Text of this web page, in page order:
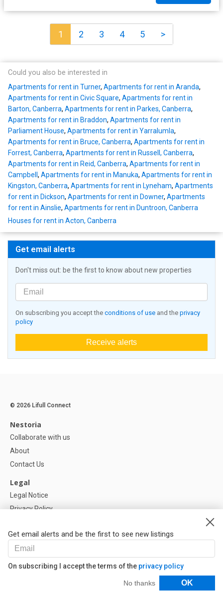
1 2 3 4 5 >
Could you also be interested in
Apartments for rent in Turner, Apartments for rent in Aranda,
Apartments for rent in Civic Square, Apartments for rent in
Barton, Canberra, Apartments for rent in Parkes, Canberra,
Apartments for rent in Braddon, Apartments for rent in
Parliament House, Apartments for rent in Yarralumla,
Apartments for rent in Bruce, Canberra, Apartments for rent in
Forrest, Canberra, Apartments for rent in Russell, Canberra,
Apartments for rent in Reid, Canberra, Apartments for rent in
Campbell , Apartments for rent in Manuka, Apartments for rent in
Kingston, Canberra, Apartments for rent in Lyneham, Apartments
for rent in Dickson, Apartments for rent in Downer, Apartments
for rent in Ainslie, Apartments for rent in Duntroon, Canberra
Houses for rent in Acton, Canberra
Get email alerts
Don't miss out: be the first to know about new properties
On subscribing you accept the conditions of use and the privacy
policy
Receive alerts
Get email alerts and be the first to see new listings
On subscribing I accept the terms of the privacy policy
No thanks OK
Filters
© 2026 Lifull Connect
Nestoria
Collaborate with us
About
Contact Us
Legal
Legal Notice
Privacy Policy
Help
FAQ
Our Partners